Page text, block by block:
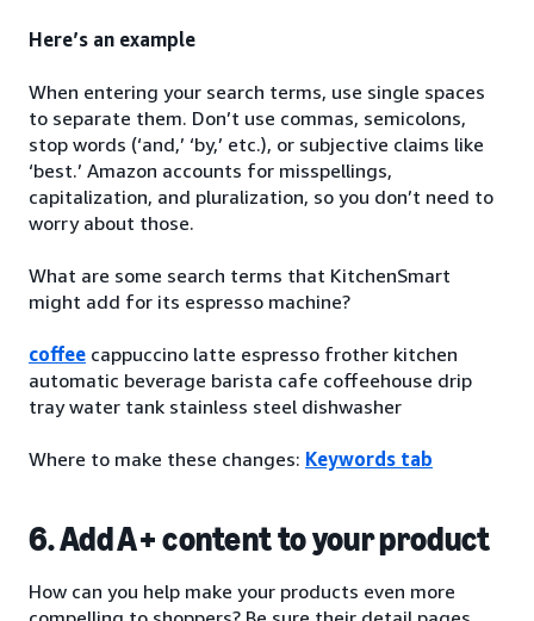
Here’s an example
When entering your search terms, use single spaces
to separate them. Don’t use commas, semicolons,
stop words (‘and,’ ‘by,’ etc.), or subjective claims like
‘best.’ Amazon accounts for misspellings,
capitalization, and pluralization, so you don’t need to
worry about those.
What are some search terms that KitchenSmart
might add for its espresso machine?
coffee cappuccino latte espresso frother kitchen
automatic beverage barista cafe coffeehouse drip
tray water tank stainless steel dishwasher
Where to make these changes: Keywords tab
6. Add A+ content to your product
How can you help make your products even more